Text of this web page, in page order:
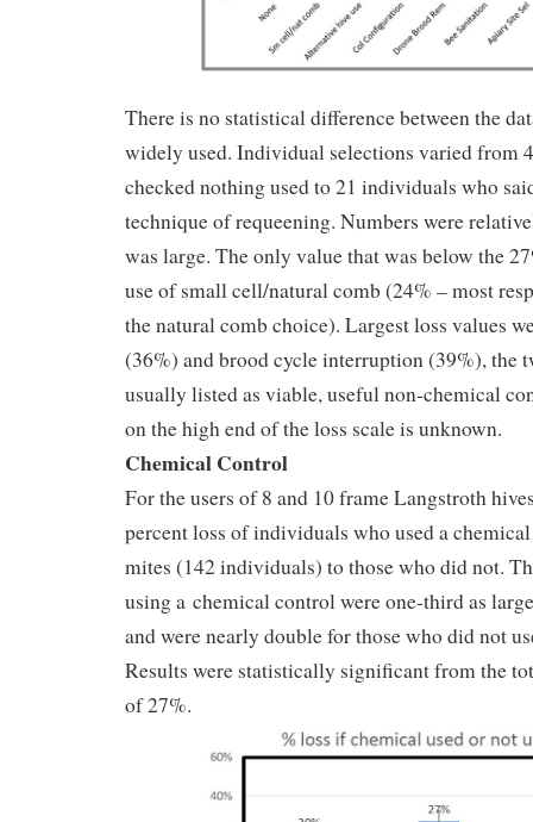
There is no statistical difference between the
widely used. Individual selections varied from
checked nothing used to 21 individuals who
technique of requeening. Numbers were
was large. The only value that was below the
use of small cell/natural comb (24% – most
the natural comb choice). Largest loss values
(36%) and brood cycle interruption (39%), the
usually listed as viable, useful non-chemical
on the high end of the loss scale is unknown.
Chemical Control
For the users of 8 and 10 frame Langstroth
percent loss of individuals who used a
mites (142 individuals) to those who did not.
using a chemical control were one-third as
and were nearly double for those who did not
Results were statistically significant from the
of 27%.